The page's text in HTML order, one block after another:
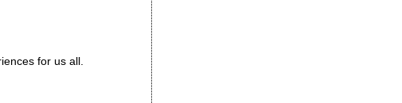
for us all.